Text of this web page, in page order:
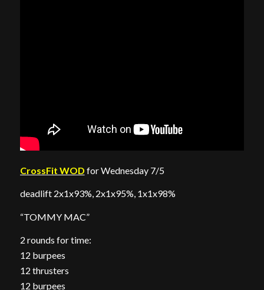
CrossFit WOD for Wednesday 7/5
deadlift 2x1x93%, 2x1x95%, 1x1x98%
“TOMMY MAC”
2 rounds for time:
12 burpees
12 thrusters
12 burpees